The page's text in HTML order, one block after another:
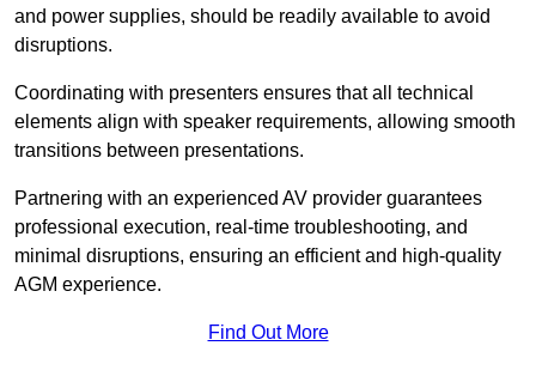
and power supplies, should be readily available to avoid
disruptions.
Coordinating with presenters ensures that all technical
elements align with speaker requirements, allowing smooth
transitions between presentations.
Partnering with an experienced AV provider guarantees
professional execution, real-time troubleshooting, and
minimal disruptions, ensuring an efficient and high-quality
AGM experience.
Find Out More